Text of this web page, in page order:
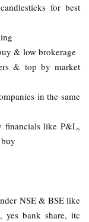
for best
& low brokerage
& top by market
in the same
financials like P&L,
NSE & BSE like
yes bank share, itc